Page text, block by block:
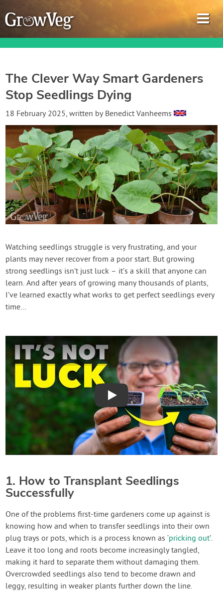
Garden Planner
Journal
Gardening Guides
Gardening How-to Videos
About GrowVeg
Login
Create Account
The Clever Way Smart Gardeners
Stop Seedlings Dying
18 February 2025, written by Benedict Vanheems
Watching seedlings struggle is very frustrating, and your
plants may never recover from a poor start. But growing
strong seedlings isn’t just luck – it’s a skill that anyone can
learn. And after years of growing many thousands of plants,
I’ve learned exactly what works to get perfect seedlings every
time…
Play
1. How to Transplant Seedlings
Successfully
One of the problems first-time gardeners come up against is
knowing how and when to transfer seedlings into their own
plug trays or pots, which is a process known as ‘pricking out’.
Leave it too long and roots become increasingly tangled,
making it hard to separate them without damaging them.
Overcrowded seedlings also tend to become drawn and
leggy, resulting in weaker plants further down the line.